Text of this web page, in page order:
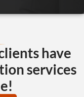
have
services